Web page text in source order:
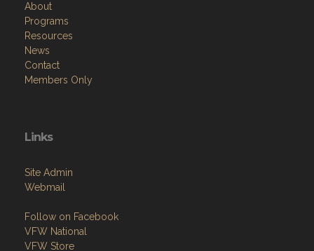
About
Programs
Resources
News
Contact
Members Only
Links
Site Admin
Webmail
Follow on Facebook
VFW National
VFW Store